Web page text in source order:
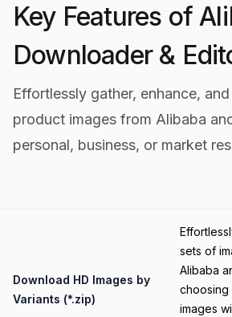
Key Features of
Downloader &
Effortlessly gather, enhance,
product images from Alibaba
personal, business, or market
Title
Download HD Images by
Variants (*.zip)
Category
sets of
Alibaba
choosing
images